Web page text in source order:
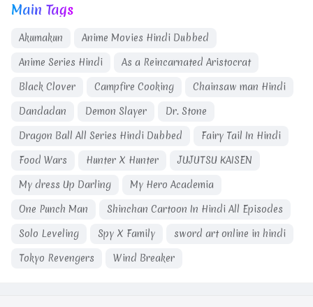
Main Tags
Akumakun
Anime Movies Hindi Dubbed
Anime Series Hindi
As a Reincarnated Aristocrat
Black Clover
Campfire Cooking
Chainsaw man Hindi
Dandadan
Demon Slayer
Dr. Stone
Dragon Ball All Series Hindi Dubbed
Fairy Tail In Hindi
Food Wars
Hunter X Hunter
JUJUTSU KAISEN
My dress Up Darling
My Hero Academia
One Punch Man
Shinchan Cartoon In Hindi All Episodes
Solo Leveling
Spy X Family
sword art online in hindi
Tokyo Revengers
Wind Breaker